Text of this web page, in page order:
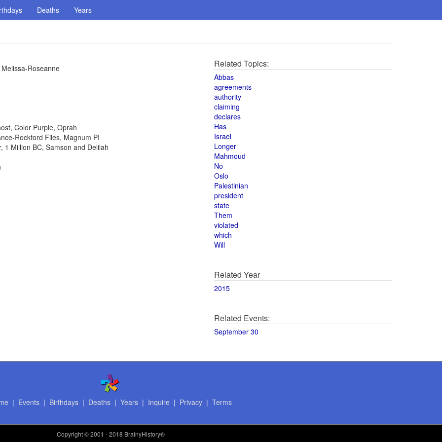
Deaths Years
Roseanne
Color Purple, Oprah
Rockford Files, Magnum PI
1 Million BC, Samson and Delilah
Related Topics:
Abbas
agreements
authority
claiming
declares
Has
Israel
Longer
Mahmoud
No
Oslo
Palestinian
president
state
Them
violated
which
Will
Related Year
2015
Related Events:
September 30
| Events| Birthdays| Deaths| Years| Inquire | Privacy| Terms
Copyright© 2001 - 2018 BrainyHistory®